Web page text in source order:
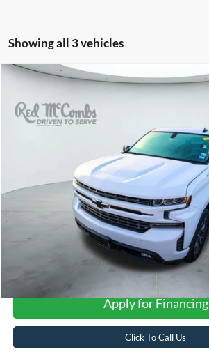
Showing all 3 vehicles
Chevrolet SilveradoRST
VIN:3GCPWDEK2MG191968
$28,274
FORD WEST PRICE
More
Apply for Financing
Click To Call Us
Compare Vehicle